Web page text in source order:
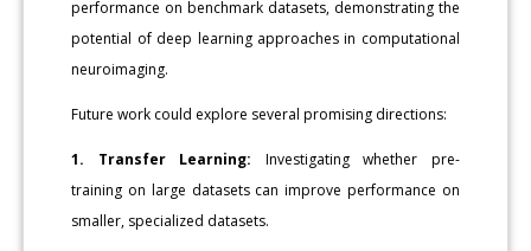
performance on benchmark datasets, demonstrating the
potential of deep learning approaches in computational
neuroimaging.
Future work could explore several promising directions:
1. Transfer Learning: Investigating whether pre-
training on large datasets can improve performance on
smaller, specialized datasets.